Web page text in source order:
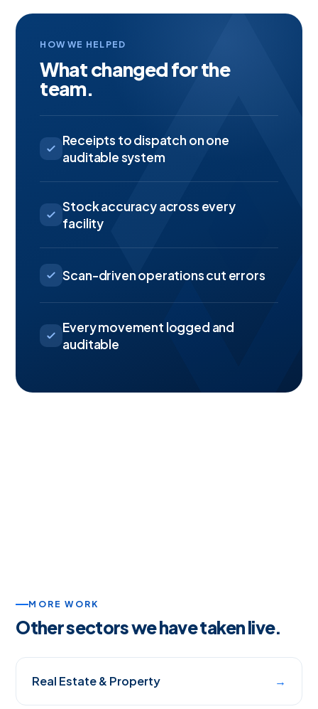
HOW WE HELPED
What changed for the
team.
Receipts to dispatch on one
auditable system
Stock accuracy across every
facility
Scan-driven operations cut errors
Every movement logged and
auditable
MORE WORK
Other sectors we have taken live.
Real Estate & Property →